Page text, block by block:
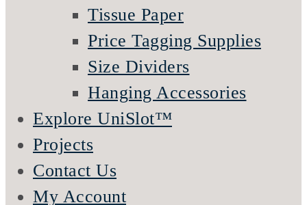
Tissue Paper
Price Tagging Supplies
Size Dividers
Hanging Accessories
Explore UniSlot™
Projects
Contact Us
My Account